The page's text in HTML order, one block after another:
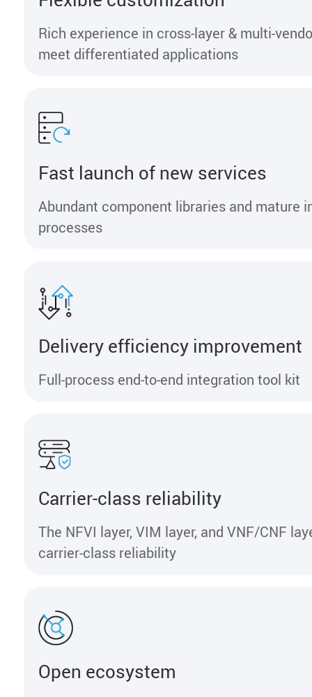
Rich experience in cross-layer & multi-
meet differentiated applications
Fast launch of new services
Abundant component libraries and mature
processes
Delivery efficiency improvement
Full-process end-to-end integration tool kit
Carrier-class reliability
The NFVI layer, VIM layer, and VNF/CNF
carrier-class reliability
Open ecosystem